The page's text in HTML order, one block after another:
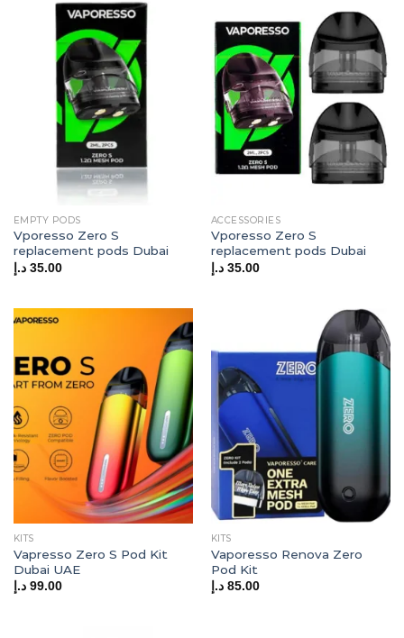
EMPTY PODS
Vporesso Zero S
replacement pods Dubai
35.00 د.إ
ACCESSORIES
Vporesso Zero S
replacement pods Dubai
35.00 د.إ
KITS
Vapresso Zero S Pod Kit
Dubai UAE
99.00 د.إ
KITS
Vaporesso Renova Zero
Pod Kit
85.00 د.إ